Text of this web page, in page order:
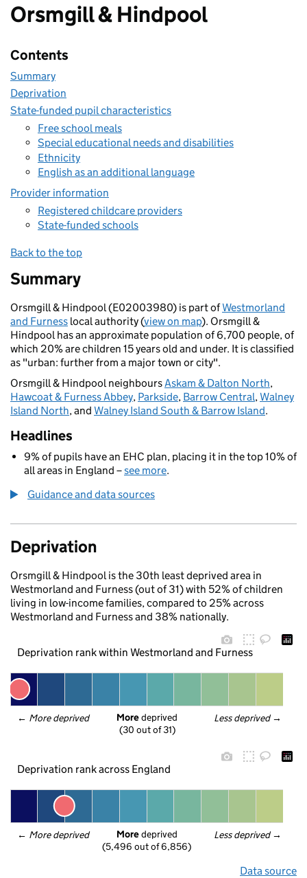
Orsmgill & Hindpool
Contents
Summary
Deprivation
State-funded pupil characteristics
Free school meals
Special educational needs and disabilities
Ethnicity
English as an additional language
Provider information
Registered childcare providers
State-funded schools
Back to the top
Summary
Orsmgill & Hindpool (E02003980) is part ofWestmorland
and Furness local authority (view on map). Orsmgill &
Hindpool has an approximate population of 6,700 people, of
which 20% are children 15 years old and under. It is classified
as "urban: further from a major town or city".
Orsmgill & Hindpool neighboursAskam & Dalton North,
Hawcoat & Furness Abbey, Parkside, Barrow Central,Walney
Island North, and Walney Island South & Barrow Island.
Headlines
9% of pupils have an EHC plan, placing it in the top 10% of
all areas in England –see more.
Guidance and data sources
Deprivation
Orsmgill & Hindpool is the 30th least deprived area in
Westmorland and Furness (out of 31) with 52% of children
living in low-income families, compared to 25% across
Westmorland and Furness and 38% nationally.
Deprivation rank within Westmorland and Furness
← More deprived Less deprived →
More deprived
(30 out of 31)
Deprivation rank across England
← More deprived Less deprived →
More deprived
(5,496 out of 6,856)
Data source